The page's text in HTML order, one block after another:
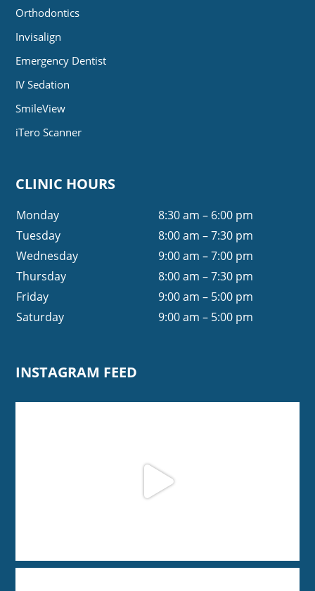
Orthodontics
Invisalign
Emergency Dentist
IV Sedation
SmileView
iTero Scanner
CLINIC HOURS
Monday
8:30 am – 6:00 pm
Tuesday
8:00 am – 7:30 pm
Wednesday
9:00 am – 7:00 pm
Thursday
8:00 am – 7:30 pm
Friday
9:00 am – 5:00 pm
Saturday
9:00 am – 5:00 pm
INSTAGRAM FEED